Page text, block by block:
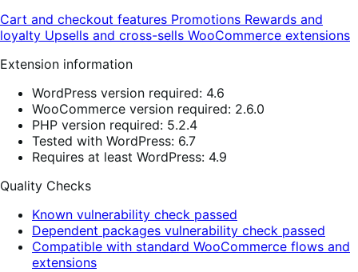
Cart and checkout features Promotions Rewards and
loyalty Upsells and cross-sells WooCommerce extensions
Extension information
WordPress version required: 4.6
WooCommerce version required: 2.6.0
PHP version required: 5.2.4
Tested with WordPress: 6.7
Requires at least WordPress: 4.9
Quality Checks
Known vulnerability check passed
Dependent packages vulnerability check passed
Compatible with standard WooCommerce flows and
extensions